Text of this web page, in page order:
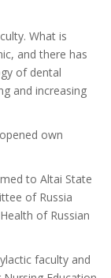
What is
and there has
of dental
and increasing
own
to Altai State
of Russia
of Russian
faculty and